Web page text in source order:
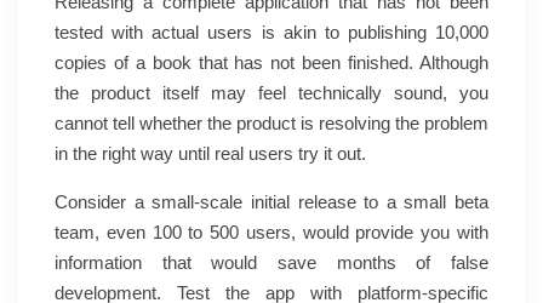
tested with actual users is akin to publishing 10,000
copies of a book that has not been finished. Although
the product itself may feel technically sound, you
cannot tell whether the product is resolving the problem
in the right way until real users try it out.
Consider a small-scale initial release to a small beta
team, even 100 to 500 users, would provide you with
information that would save months of false
development. Test the app with platform-specific